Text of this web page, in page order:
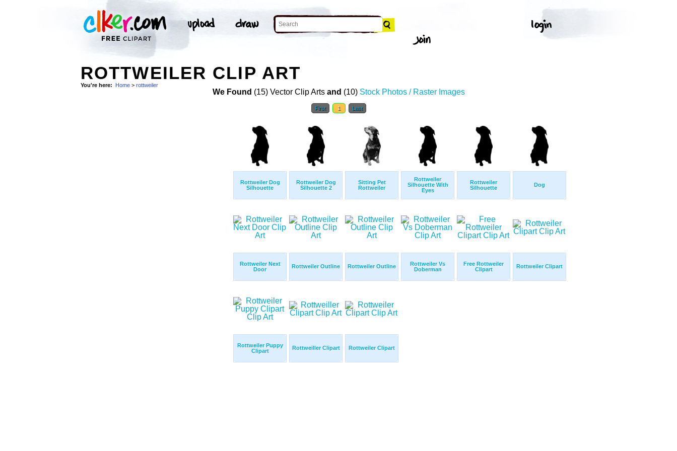
ROTTWEILER CLIP ART
You're here: Home > rottweiler
We Found (15) Vector Clip Arts and (10) Stock Photos / Raster Images
First 1 Last
Rottweiler Dog
Silhouette
Rottweiler Dog
Silhouette 2
Sitting Pet
Rottweiler
Rottweiler
Silhouette With
Eyes
Rottweiler
Silhouette
Dog
Rottweiler Next
Door
Rottweiler Outline Rottweiler Outline
Rottweiler Vs
Doberman
Free Rottweiler
Clipart
Rottweiler Clipart
Rottweiler Puppy
Clipart
Rottweiller Clipart Rottweiler Clipart